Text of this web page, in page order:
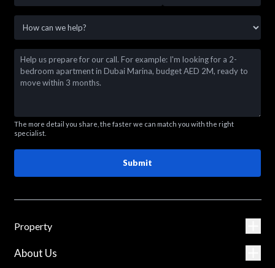
The more detail you share, the faster we can match you with the right
specialist.
Submit
Property
About Us